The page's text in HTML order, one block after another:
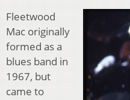
Fleetwood
Mac originally
formed as a
blues band in
1967, but
came to